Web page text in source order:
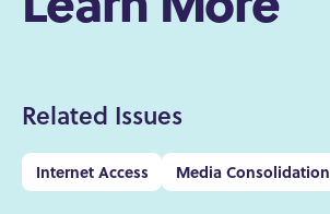
Related Issues
Internet Access Media Consolidation